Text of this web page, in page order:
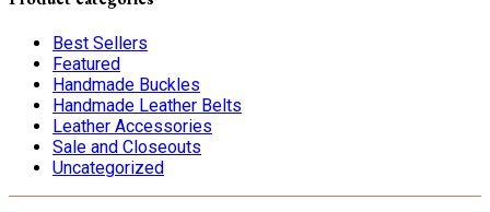
be
product
Best Sellers
Featured
Handmade Buckles
Handmade Leather Belts
Leather Accessories
Sale and Closeouts
Uncategorized